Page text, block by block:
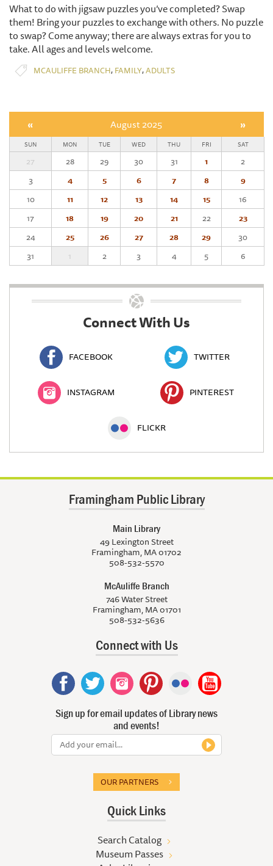
What to do with jigsaw puzzles you’ve completed? Swap
them! Bring your puzzles to exchange with others. No puzzle
to swap? Come anyway; there are always extras for you to
take. All ages and levels welcome.
MCAULIFFE BRANCH, FAMILY,ADULTS
« August 2025 »
SUN MON TUE WED THU FRI SAT
27 28 29 30 31 1
2
3
4 5 6 7 8
9
10
11 12 13 14 15
16
17
18 19 20 21 22
23
24
25 26 27 28 29
30
31
1 2 3 4 5 6
Connect With Us
FACEBOOK TWITTER
INSTAGRAM PINTEREST
FLICKR
Framingham Public Library
Main Library
49 Lexington Street
Framingham, MA 01702
508-532-5570
McAuliffe Branch
746 Water Street
Framingham, MA 01701
508-532-5636
Connect with Us
Sign up for email updates of Library news
and events!
OUR PARTNERS
Quick Links
Search Catalog
Museum Passes